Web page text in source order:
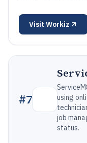
Visit Workiz
#7
using
job
status.